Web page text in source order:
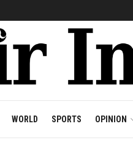
WORLD SPORTS OPINION